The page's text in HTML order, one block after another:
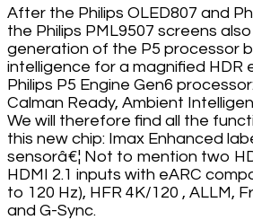
After the Philips OLED807 and
the Philips PML9507 screens
generation of the P5 processor
intelligence for a magnified HDR
Philips P5 Engine Gen6
Calman Ready, Ambient
We will therefore find all the
this new chip: Imax Enhanced
sensorâ€¦ Not to mention two
HDMI 2.1 inputs with eARC
to 120 Hz), HFR 4K/120 , ALLM,
and G-Sync.